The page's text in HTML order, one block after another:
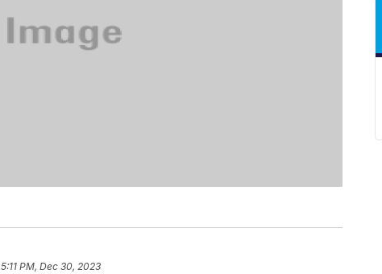
5:11 PM, Dec 30, 2023